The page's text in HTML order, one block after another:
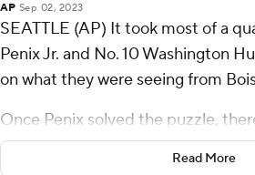
AP Sep 02, 2023
SEATTLE (AP) It took most of a
Penix Jr. and No. 10 Washington
on what they were seeing from
Once Penix solved the puzzle,
Huskies.
Read More